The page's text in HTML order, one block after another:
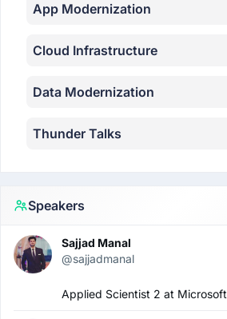
App Modernization
Cloud Infrastructure
Data Modernization
Thunder Talks
Speakers
Sajjad Manal
@sajjadmanal
Applied Scientist 2 at Microsoft